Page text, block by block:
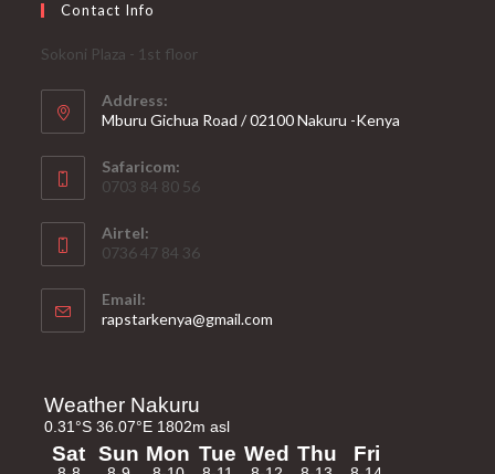
Contact Info
Sokoni Plaza - 1st floor
Address:
Mburu Gichua Road / 02100 Nakuru -Kenya
Safaricom:
0703 84 80 56
Airtel:
0736 47 84 36
Email:
rapstarkenya@gmail.com